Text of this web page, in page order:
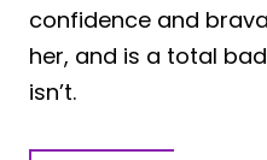
confidence and
her, and is a total
isn’t.